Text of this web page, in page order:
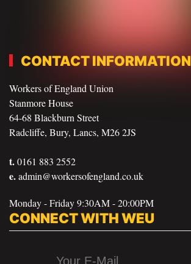
CONTACT INFORMATION
Workers of England Union
Stanmore House
64-68 Blackburn Street
Radcliffe, Bury, Lancs, M26 2JS
t.0161 883 2552
e.admin@workersofengland.co.uk
Monday - Friday 9:30AM - 20:00PM
CONNECT WITH WEU